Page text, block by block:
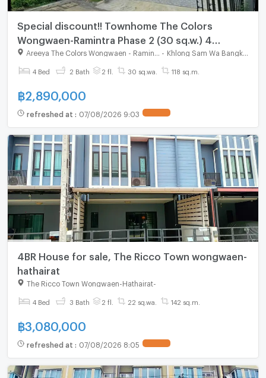
Special discount!! Townhome The Colors
Wongwaen-Ramintra Phase 2 (30 sq.w.) 4
bedrooms, 2 bathrooms, corner unit
Khlong Sam Wa Bangkok
4 Bed 2 Bath 2 fl. 30 sq.wa. 118 sq.m.
฿2,890,000
refreshed at : 07/08/2026 9:03
4BR House for sale, The Ricco Town wongwaen-
hathairat
The Ricco Town Wongwaen-Hathairat-
4 Bed 3 Bath 2 fl. 22 sq.wa. 142 sq.m.
฿3,080,000
refreshed at : 07/08/2026 8:05